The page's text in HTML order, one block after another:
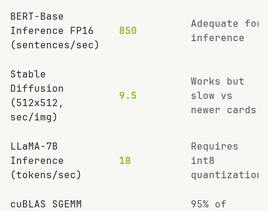
BERT-Base
Inference FP16
(sentences/sec)
850
Adequate for
inference
Stable
Diffusion
(512x512,
sec/img)
9.5
Works but
slow vs
newer cards
LLaMA-7B
Inference
(tokens/sec)
18
Requires
int8
quantization
cuBLAS SGEMM
95% of